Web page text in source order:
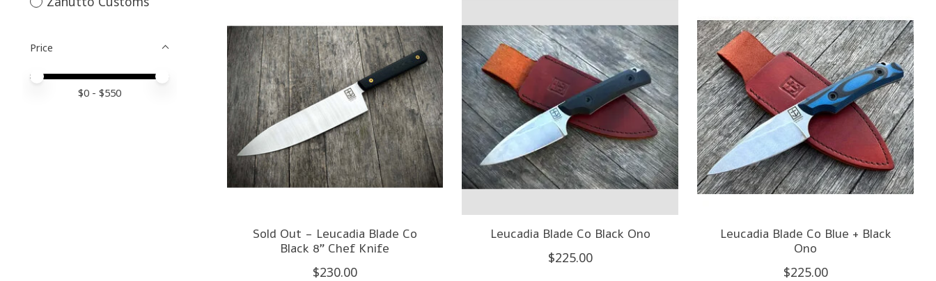
Price
Price minimum value
Price maximum value
$0 - $550
Sold Out - Leucadia Blade Co
Black 8" Chef Knife
$230.00
Leucadia Blade Co Black Ono
$225.00
Leucadia Blade Co Blue + Black
Ono
$225.00